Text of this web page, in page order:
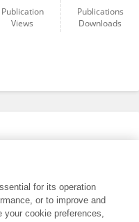
Publication
Views
Publications
Downloads
for its operation
or to improve and
your cookie preferences,